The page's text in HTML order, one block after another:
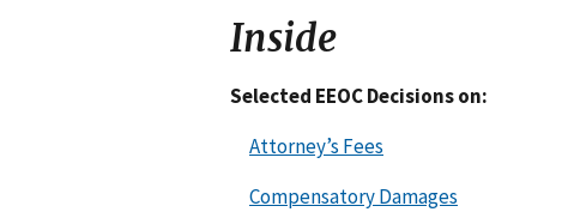
Inside
Selected EEOC Decisions on:
Attorney’s Fees
Compensatory Damages